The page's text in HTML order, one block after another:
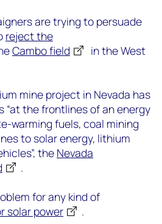
are trying to persuade
reject the
Cambo field
in the West
mine project in Nevada has
“at the frontlines of an energy
warming fuels, coal mining
to solar energy, lithium
the Nevada
.
for any kind of
solar power
.